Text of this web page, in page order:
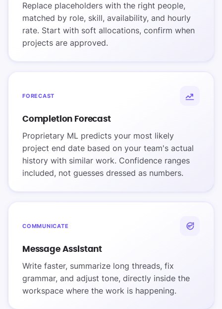
Replace placeholders with the right people,
matched by role, skill, availability, and hourly
rate. Start with soft allocations, confirm when
projects are approved.
FORECAST
Completion Forecast
Proprietary ML predicts your most likely
project end date based on your team's actual
history with similar work. Confidence ranges
included, not guesses dressed as numbers.
COMMUNICATE
Message Assistant
Write faster, summarize long threads, fix
grammar, and adjust tone, directly inside the
workspace where the work is happening.